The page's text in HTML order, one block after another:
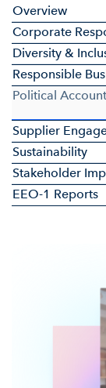
Overview
Corporate
Diversity &
Responsible
Political
Supplier
Sustainability
Stakeholder
EEO-1 Reports